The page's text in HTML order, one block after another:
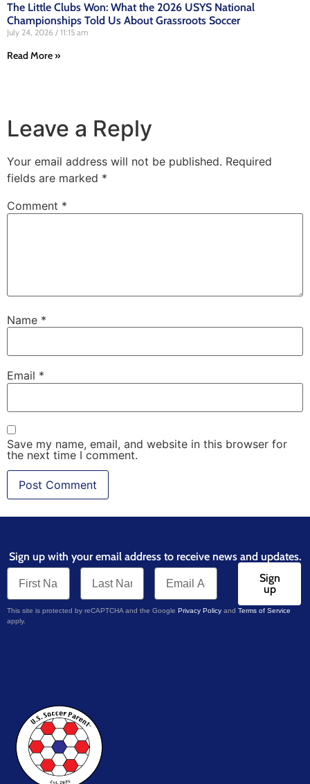
The Little Clubs Won: What the 2026 USYS National
Championships Told Us About Grassroots Soccer
July 24, 2026 11:15 am
Read More »
Leave a Reply
Your email address will not be published. Required
fields are marked *
Comment *
Name *
Email *
Save my name, email, and website in this browser for
the next time I comment.
Sign up with your email address to receive news and updates.
Sign
up
This site is protected by reCAPTCHA and the Google Privacy Policy and Terms of Service
apply.